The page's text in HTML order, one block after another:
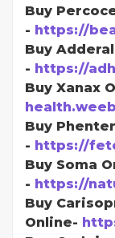
Buy
- https://
Buy
- https://
Buy Xanax
Buy
- https://
Buy Soma
- https://
Buy
Online-